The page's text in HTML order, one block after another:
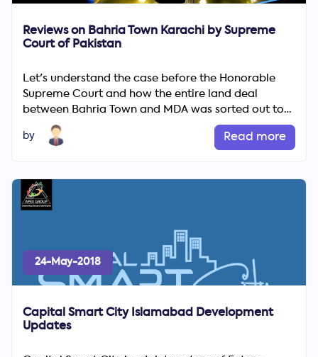
Reviews on Bahria Town Karachi by Supreme
Court of Pakistan
Let's understand the case before the Honorable
Supreme Court and how the entire land deal
between Bahria Town and MDA was sorted out to
cause heavy losses to th...
by Read more
24-May-2018
Capital Smart City Islamabad Development
Updates